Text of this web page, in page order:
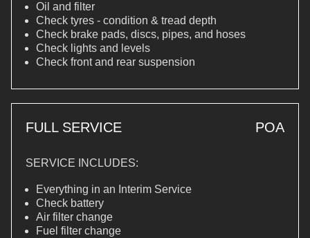
Oil and filter
Check tyres - condition & tread depth
Check brake pads, discs, pipes, and hoses
Check lights and levels
Check front and rear suspension
FULL SERVICE POA
SERVICE INCLUDES:
Everything in an Interim Service
Check battery
Air filter change
Fuel filter change